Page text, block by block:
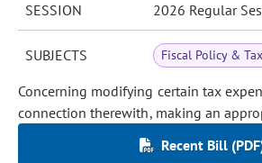
SESSION 2026 Regular
SUBJECTS Fiscal Policy &
Concerning modifying certain tax
connection therewith, making an
Recent Bill